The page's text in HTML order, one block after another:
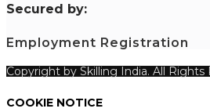
Secured by:
Employment Registration
Copyright by Skilling India. All Rights
COOKIE NOTICE